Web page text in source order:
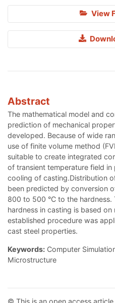
View
Abstract
The mathematical model and
prediction of mechanical
developed. Because of wide
use of finite volume method
suitable to create integrated
of transient temperature field
cooling of casting.Distribution
been predicted by conversion
800 to 500 °C to the
hardness in casting is based
established procedure was
cast steel properties.
Keywords: Computer
Microstructure
© This is an open access